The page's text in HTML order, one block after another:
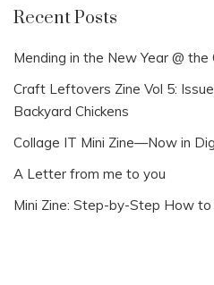
Recent Posts
Mending in the New Year @ the
Craft Leftovers Zine Vol 5:
Backyard Chickens
Collage IT Mini Zine—Now in
A Letter from me to you
Mini Zine: Step-by-Step How to